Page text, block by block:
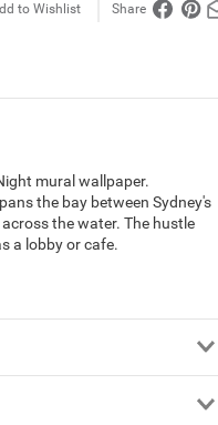
Share
mural wallpaper.
the bay between Sydney's
the water. The hustle
a lobby or cafe.